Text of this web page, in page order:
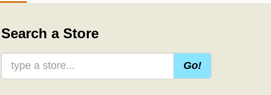
Search a Store
Go!